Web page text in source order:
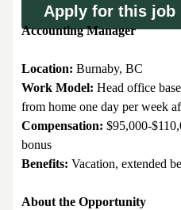
Apply for this job
Accounting Manager
Location: Burnaby, BC
Work Model: Head office
from home one day per week
Compensation: $95,000-
bonus
Benefits: Vacation, extended
About the Opportunity